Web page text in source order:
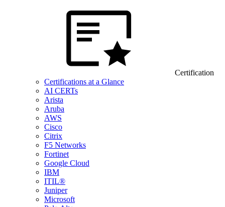
Certification
Certifications at a Glance
AI CERTs
Arista
Aruba
AWS
Cisco
Citrix
F5 Networks
Fortinet
Google Cloud
IBM
ITIL®
Juniper
Microsoft